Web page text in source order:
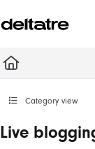
Fetch the complete
Category view
Live